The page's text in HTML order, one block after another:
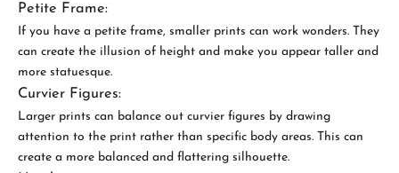
Petite Frame:
If you have a petite frame, smaller prints can work wonders. They
can create the illusion of height and make you appear taller and
more statuesque.
Curvier Figures:
Larger prints can balance out curvier figures by drawing
attention to the print rather than specific body areas. This can
create a more balanced and flattering silhouette.